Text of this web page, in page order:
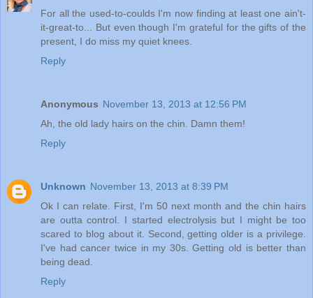
For all the used-to-coulds I'm now finding at least one ain't-
it-great-to... But even though I'm grateful for the gifts of the
present, I do miss my quiet knees.
Reply
Anonymous November 13, 2013 at 12:56 PM
Ah, the old lady hairs on the chin. Damn them!
Reply
Unknown November 13, 2013 at 8:39 PM
Ok I can relate. First, I'm 50 next month and the chin hairs
are outta control. I started electrolysis but I might be too
scared to blog about it. Second, getting older is a privilege.
I've had cancer twice in my 30s. Getting old is better than
being dead.
Reply